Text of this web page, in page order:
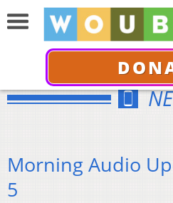
Morning Audio
5